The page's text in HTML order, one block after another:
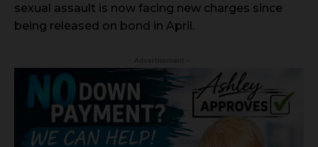
sexual assault is now facing new charges since
being released on bond in April.